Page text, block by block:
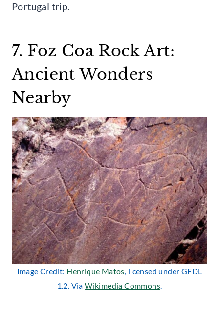
Portugal trip.
7. Foz Coa Rock Art:
Ancient Wonders
Nearby
Image Credit: Henrique Matos, licensed under GFDL
1.2. ViaWikimedia Commons.